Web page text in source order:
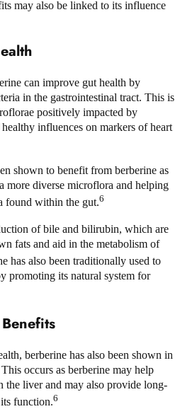
may also be linked to its influence
can improve gut health by
in the gastrointestinal tract. This is
positively impacted by
influences on markers of heart
shown to benefit from berberine as
more diverse microflora and helping
found within the gut.6
of bile and bilirubin, which are
fats and aid in the metabolism of
has also been traditionally used to
promoting its natural system for
berberine has also been shown in
occurs as berberine may help
the liver and may also provide long-
function.6